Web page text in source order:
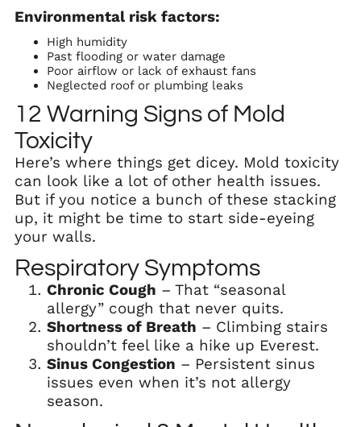
Environmental risk factors:
High humidity
Past flooding or water damage
Poor airflow or lack of exhaust fans
Neglected roof or plumbing leaks
12 Warning Signs of Mold
Toxicity
Here’s where things get dicey. Mold toxicity
can look like a lot of other health issues.
But if you notice a bunch of these stacking
up, it might be time to start side-eyeing
your walls.
Respiratory Symptoms
Chronic Cough – That “seasonal
allergy” cough that never quits.
Shortness of Breath – Climbing stairs
shouldn’t feel like a hike up Everest.
Sinus Congestion – Persistent sinus
issues even when it’s not allergy
season.